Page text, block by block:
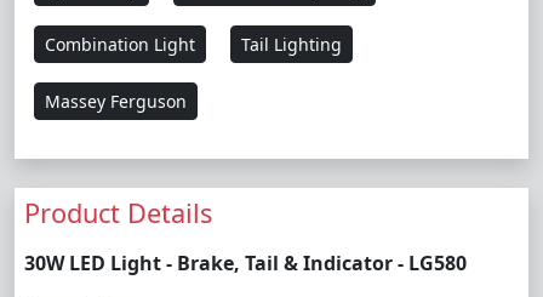
Combination Light Tail Lighting
Massey Ferguson
Product Details
30W LED Light - Brake, Tail & Indicator - LG580